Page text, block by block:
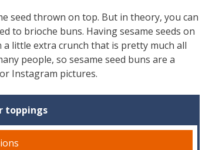
seed thrown on top. But in theory, you can
to brioche buns. Having sesame seeds on
little extra crunch that is pretty much all
people, so sesame seed buns are a
Instagram pictures.
toppings